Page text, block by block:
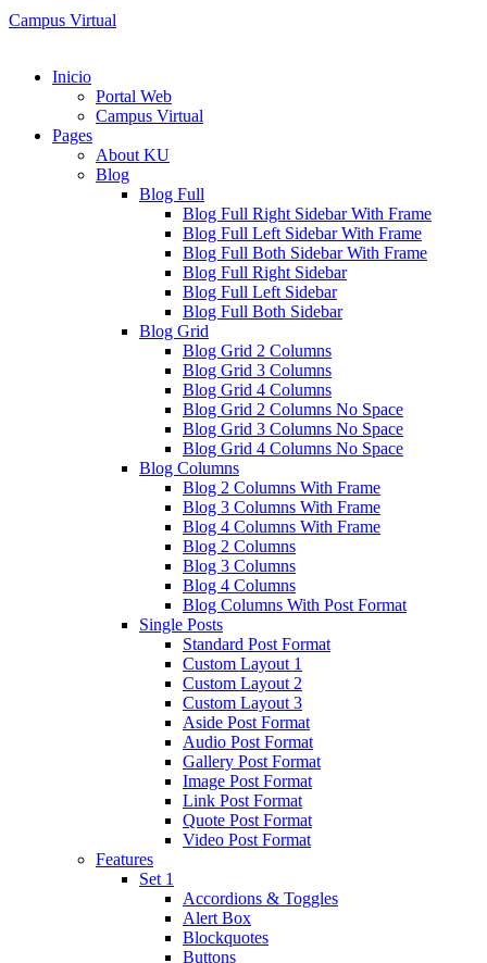
Campus Virtual
Inicio
Portal Web
Campus Virtual
Pages
About KU
Blog
Blog Full
Blog Full Right Sidebar With Frame
Blog Full Left Sidebar With Frame
Blog Full Both Sidebar With Frame
Blog Full Right Sidebar
Blog Full Left Sidebar
Blog Full Both Sidebar
Blog Grid
Blog Grid 2 Columns
Blog Grid 3 Columns
Blog Grid 4 Columns
Blog Grid 2 Columns No Space
Blog Grid 3 Columns No Space
Blog Grid 4 Columns No Space
Blog Columns
Blog 2 Columns With Frame
Blog 3 Columns With Frame
Blog 4 Columns With Frame
Blog 2 Columns
Blog 3 Columns
Blog 4 Columns
Blog Columns With Post Format
Single Posts
Standard Post Format
Custom Layout 1
Custom Layout 2
Custom Layout 3
Aside Post Format
Audio Post Format
Gallery Post Format
Image Post Format
Link Post Format
Quote Post Format
Video Post Format
Features
Set 1
Accordions & Toggles
Alert Box
Blockquotes
Buttons